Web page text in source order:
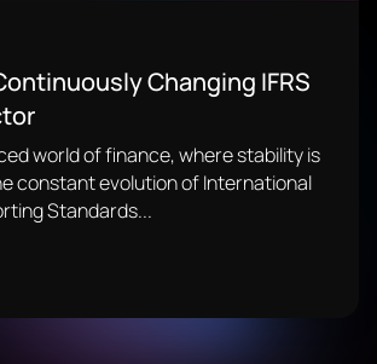
Changing IFRS
world of finance, where stability is
constant evolution of International
Standards...